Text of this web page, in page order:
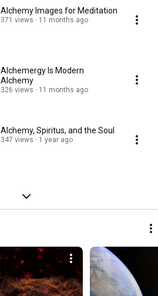
Alchemy Images for Meditation
371 views 11 months ago
Alchemergy Is Modern
Alchemy
326 views 11 months ago
Alchemy, Spiritus, and the Soul
347 views 1 year ago